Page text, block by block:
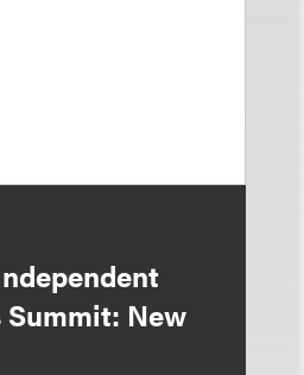
Summit: New